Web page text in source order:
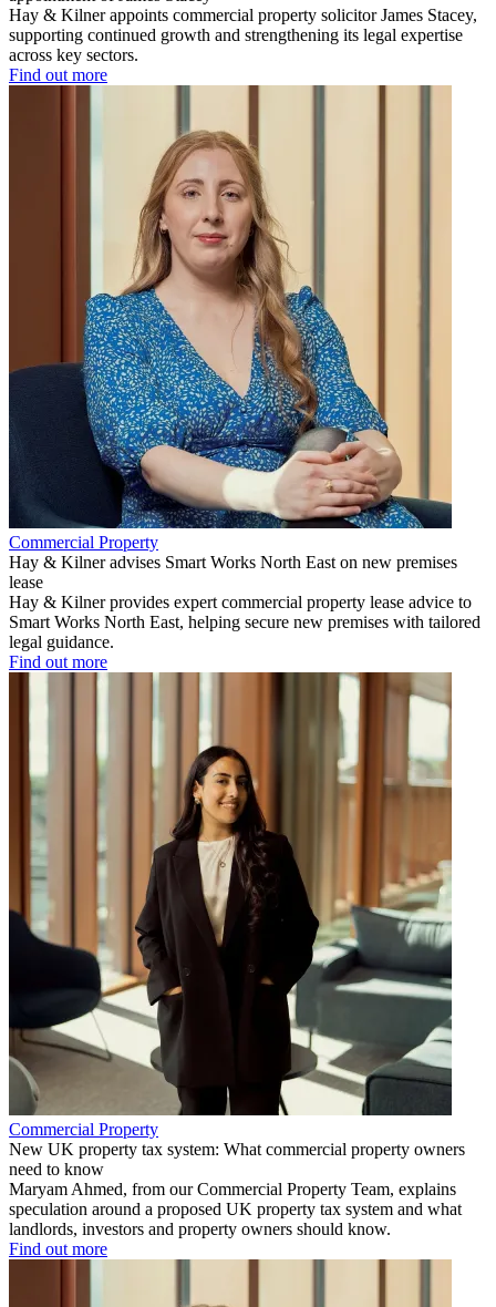
Hay & Kilner appoints commercial property solicitor James Stacey,
supporting continued growth and strengthening its legal expertise
across key sectors.
Find out more
Commercial Property
Hay & Kilner advises Smart Works North East on new premises
lease
Hay & Kilner provides expert commercial property lease advice to
Smart Works North East, helping secure new premises with tailored
legal guidance.
Find out more
Commercial Property
New UK property tax system: What commercial property owners
need to know
Maryam Ahmed, from our Commercial Property Team, explains
speculation around a proposed UK property tax system and what
landlords, investors and property owners should know.
Find out more